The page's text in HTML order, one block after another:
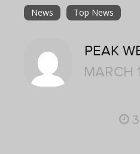
News Top News
PEAK
MARCH
3